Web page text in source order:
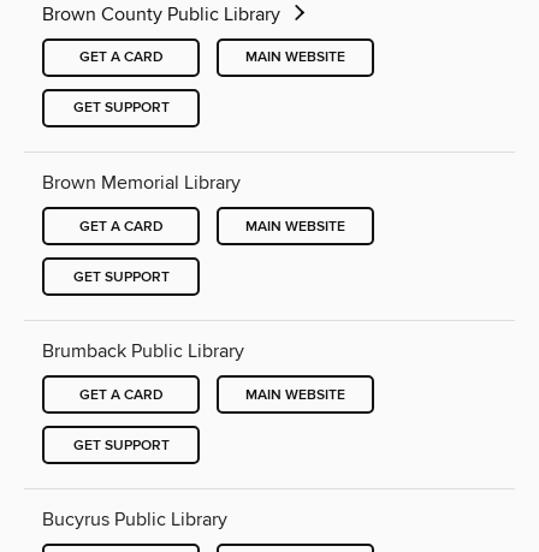
Brown County Public Library
GET A CARD MAIN WEBSITE
GET SUPPORT
Brown Memorial Library
GET A CARD MAIN WEBSITE
GET SUPPORT
Brumback Public Library
GET A CARD MAIN WEBSITE
GET SUPPORT
Bucyrus Public Library